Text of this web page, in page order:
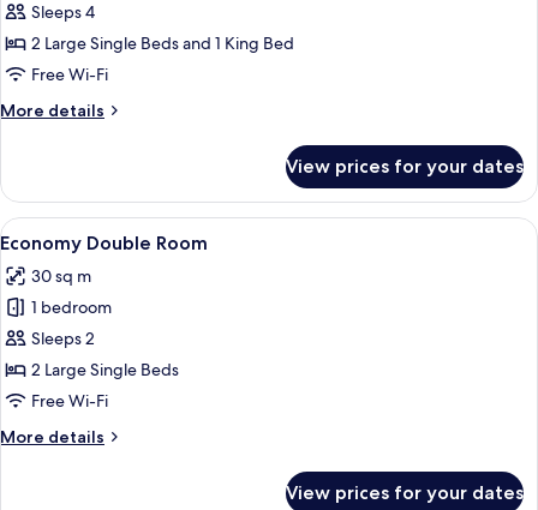
Standard
Quadruple
Room
Sleeps 4
2 Large Single Beds and 1 King Bed
Free Wi-Fi
More details
More
Quadruple
Room
View prices for your dates
View
all
photos
for
Economy
Double
Room
A traditional wooden room with two
3
Economy Double Room
30 sq m
1 bedroom
Sleeps 2
2 Large Single Beds
Free Wi-Fi
More details
More
View prices for your dates